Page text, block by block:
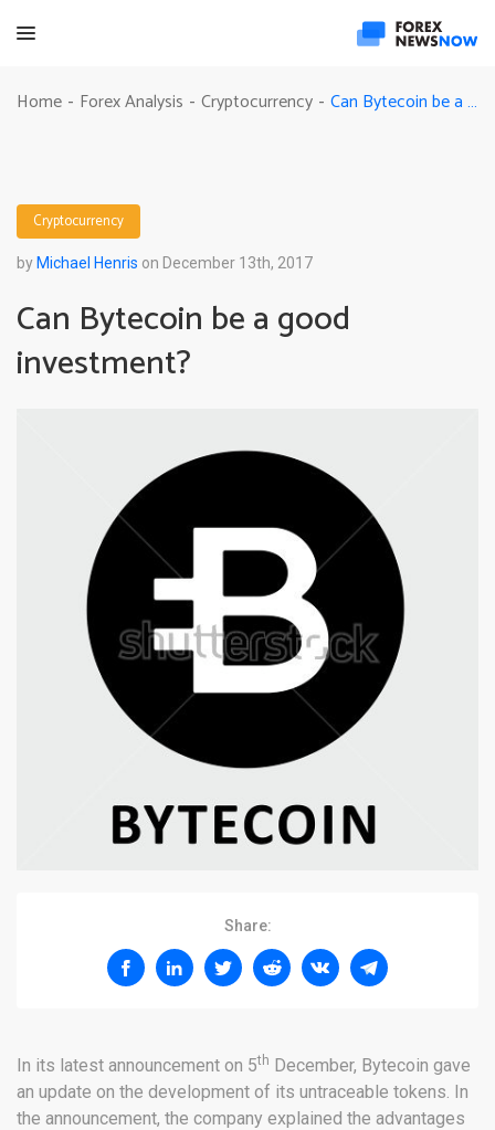
Home - Forex Analysis - Cryptocurrency - Can Bytecoin be a good investment?
Cryptocurrency
by Michael Henris on December 13th, 2017
Can Bytecoin be a good
investment?
Share:
In its latest announcement on 5th December, Bytecoin gave
an update on the development of its untraceable tokens. In
the announcement, the company explained the advantages